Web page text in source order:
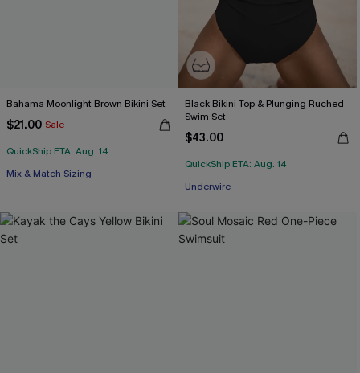
Bahama Moonlight Brown Bikini Set
$21.00 Sale
QuickShip ETA: Aug. 14
Mix & Match Sizing
Black Bikini Top & Plunging Ruched
Swim Set
$43.00
QuickShip ETA: Aug. 14
Underwire